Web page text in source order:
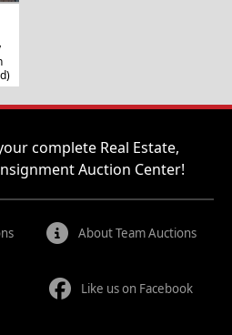
complete Real Estate,
Auction Center!
About Team Auctions
Like us on Facebook